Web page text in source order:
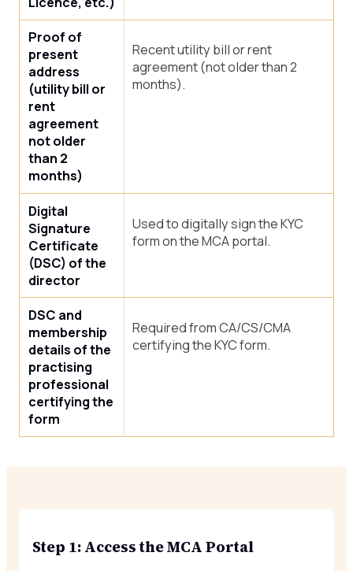
Proof of
present
address
(utility bill or
rent
agreement
not older
than 2
months)
Recent utility bill or rent
agreement (not older than 2
months).
Digital
Signature
Certificate
(DSC) of the
director
Used to digitally sign the KYC
form on the MCA portal.
DSC and
membership
details of the
practising
professional
certifying the
form
Required from CA/CS/CMA
certifying the KYC form.
Step 1: Access the MCA Portal